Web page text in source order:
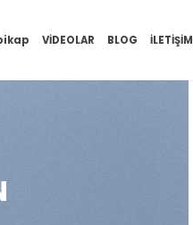
VİDEOLAR BLOG İLETİŞİM